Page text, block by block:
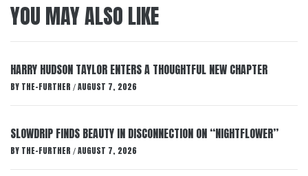
YOU MAY ALSO LIKE
HARRY HUDSON TAYLOR ENTERS A THOUGHTFUL NEW CHAPTER
BY THE-FURTHER / AUGUST 7, 2026
SLOWDRIP FINDS BEAUTY IN DISCONNECTION ON “NIGHTFLOWER”
BY THE-FURTHER / AUGUST 7, 2026